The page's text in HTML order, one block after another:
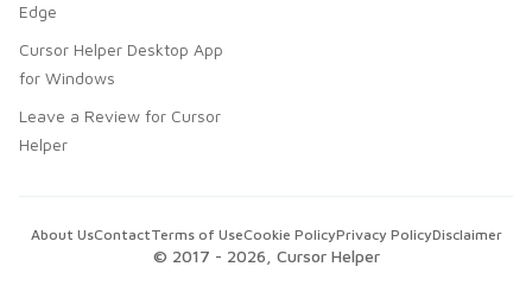
Edge
Cursor Helper Desktop App
for Windows
Leave a Review for Cursor
Helper
© 2017 - 2026 , Cursor Helper
About UsContactTerms of UseCookie PolicyPrivacy PolicyDisclaimer